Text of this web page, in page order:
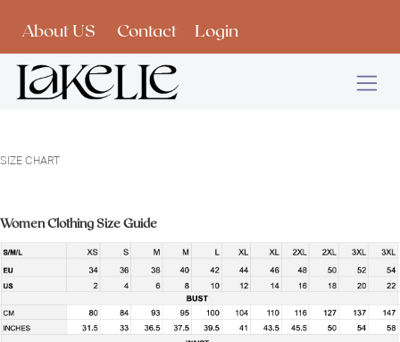
About US Contact Login
SIZE CHART
Women Clothing Size Guide